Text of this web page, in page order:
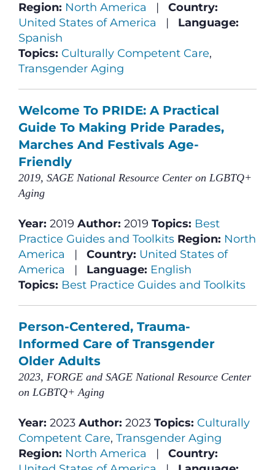
Region: North America | Country:
United States of America | Language:
Spanish
Topics: Culturally Competent Care,
Transgender Aging
Welcome To PRIDE: A Practical
Guide To Making Pride Parades,
Marches And Festivals Age-
Friendly
2019, SAGE National Resource Center on LGBTQ+
Aging
Year: 2019 Author: 2019 Topics: Best
Practice Guides and Toolkits Region: North
America | Country: United States of
America | Language: English
Topics: Best Practice Guides and Toolkits
Person-Centered, Trauma-
Informed Care of Transgender
Older Adults
2023, FORGE and SAGE National Resource Center
on LGBTQ+ Aging
Year: 2023 Author: 2023 Topics: Culturally
Competent Care, Transgender Aging
Region: North America | Country: